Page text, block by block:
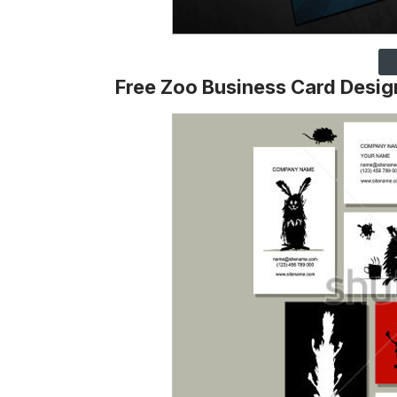
Free Zoo Business Card